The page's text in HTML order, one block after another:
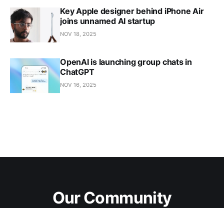
Key Apple designer behind iPhone Air
joins unnamed AI startup
NOV 18, 2025
OpenAI is launching group chats in
ChatGPT
NOV 16, 2025
Our Community